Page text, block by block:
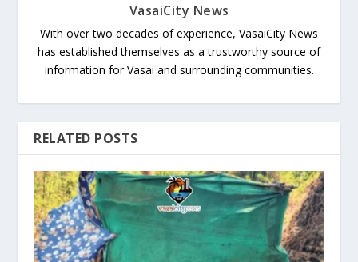
VasaiCity News
With over two decades of experience, VasaiCity News
has established themselves as a trustworthy source of
information for Vasai and surrounding communities.
RELATED POSTS